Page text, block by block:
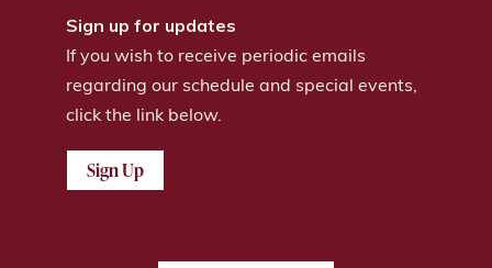
Sign up for updates
If you wish to receive periodic emails
regarding our schedule and special events,
click the link below.
Sign Up